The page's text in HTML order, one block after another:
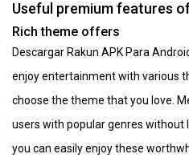
Useful premium features
Rich theme offers
Descargar Rakun APK Para
enjoy entertainment with various
choose the theme that you love.
users with popular genres without
you can easily enjoy these